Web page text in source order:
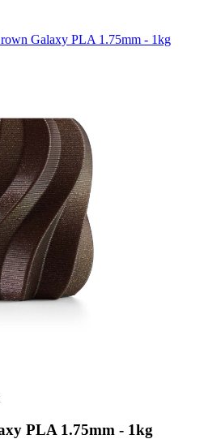
Galaxy PLA 1.75mm - 1kg
PLA 1.75mm - 1kg